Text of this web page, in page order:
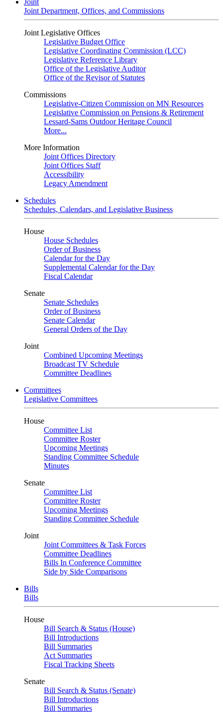
Joint
Joint Department, Offices, and Commissions
Joint Legislative Offices
Legislative Budget Office
Legislative Coordinating Commission (LCC)
Legislative Reference Library
Office of the Legislative Auditor
Office of the Revisor of Statutes
Commissions
Legislative-Citizen Commission on MN Resources
Legislative Commission on Pensions & Retirement
Lessard-Sams Outdoor Heritage Council
More...
More Information
Joint Offices Directory
Joint Offices Staff
Accessibility
Legacy Amendment
Schedules
Schedules, Calendars, and Legislative Business
House
House Schedules
Order of Business
Calendar for the Day
Supplemental Calendar for the Day
Fiscal Calendar
Senate
Senate Schedules
Order of Business
Senate Calendar
General Orders of the Day
Joint
Combined Upcoming Meetings
Broadcast TV Schedule
Committee Deadlines
Committees
Legislative Committees
House
Committee List
Committee Roster
Upcoming Meetings
Standing Committee Schedule
Minutes
Senate
Committee List
Committee Roster
Upcoming Meetings
Standing Committee Schedule
Joint
Joint Committees & Task Forces
Committee Deadlines
Bills In Conference Committee
Side by Side Comparisons
Bills
Bills
House
Bill Search & Status (House)
Bill Introductions
Bill Summaries
Act Summaries
Fiscal Tracking Sheets
Senate
Bill Search & Status (Senate)
Bill Introductions
Bill Summaries